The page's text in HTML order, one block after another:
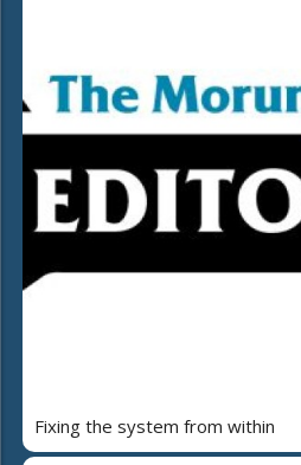
Fixing the system from within